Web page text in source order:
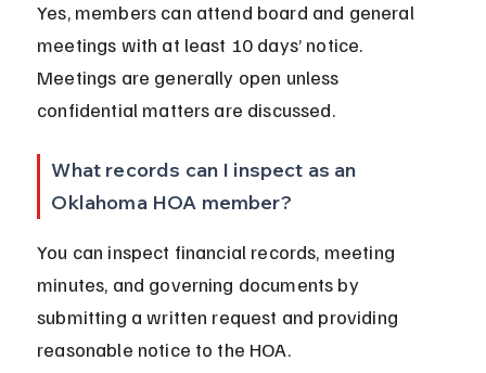
Yes, members can attend board and general
meetings with at least 10 days’ notice.
Meetings are generally open unless
confidential matters are discussed.
What records can I inspect as an
Oklahoma HOA member?
You can inspect financial records, meeting
minutes, and governing documents by
submitting a written request and providing
reasonable notice to the HOA.